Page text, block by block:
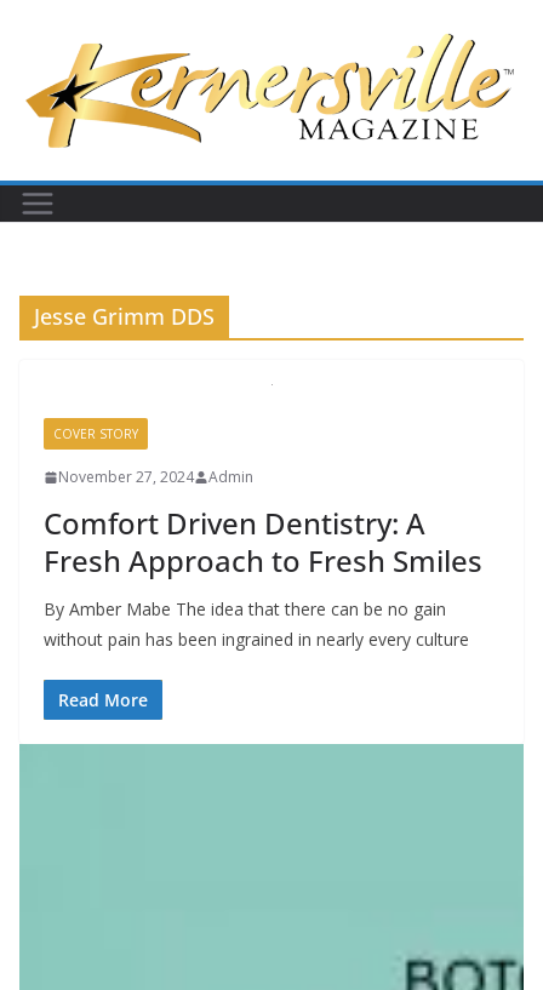
content
Jesse Grimm DDS
COVER STORY
November 27, 2024 Admin
Comfort Driven Dentistry: A
Fresh Approach to Fresh Smiles
By Amber Mabe The idea that there can be no gain
without pain has been ingrained in nearly every culture
Read More